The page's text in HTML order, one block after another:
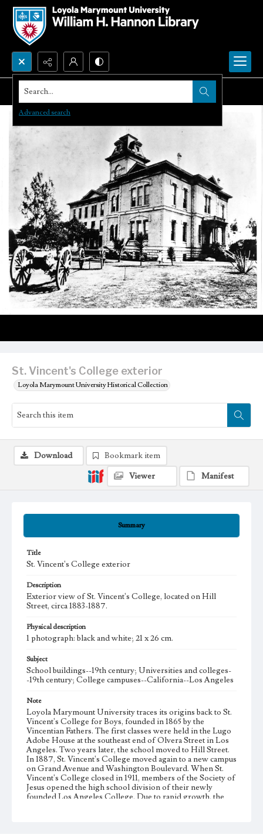
Search...
Advanced search
St. Vincent's College exterior
Loyola Marymount University Historical Collection
Summary
Title
St. Vincent's College exterior
Description
Exterior view of St. Vincent's College, located on Hill
Street, circa 1883-1887.
Physical description
1 photograph: black and white; 21 x 26 cm.
Subject
School buildings--19th century; Universities and colleges-
-19th century; College campuses--California--Los Angeles
Note
Loyola Marymount University traces its origins back to St.
Vincent's College for Boys, founded in 1865 by the
Vincentian Fathers. The first classes were held in the Lugo
Adobe House at the southeast end of Olvera Street in Los
Angeles. Two years later, the school moved to Hill Street.
In 1887, St. Vincent's College moved again to a new campus
on Grand Avenue and Washington Boulevard. When St.
Vincent's College closed in 1911, members of the Society of
Jesus opened the high school division of their newly
founded Los Angeles College. Due to rapid growth, the
Download
Bookmark item
Viewer
Manifest